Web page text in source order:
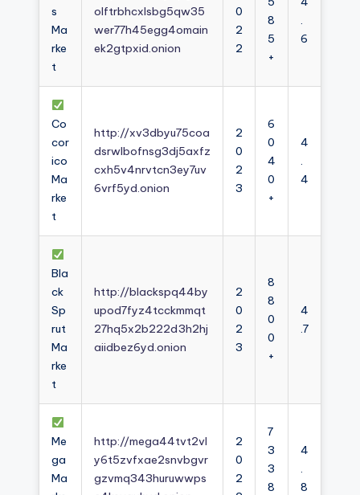
s
Ma
rke
t
olftrbhcxlsbg5qw35
wer77h45egg4omain
ek2gtpxid.onion
0
2
2
8
5
+
.
6
Co
cor
ico
Ma
rke
t
http://xv3dbyu75coa
dsrwlbofnsg3dj5axfz
cxh5v4nrvtcn3ey7uv
6vrf5yd.onion
2
0
2
3
6
0
4
0
+
4
.
4
Bla
ck
Sp
rut
Ma
rke
t
http://blackspq44by
upod7fyz4tcckmmqt
27hq5x2b222d3h2hj
aiidbez6yd.onion
2
0
2
3
8
8
0
0
+
4
.7
Me
ga
Ma
http://mega44tvt2vl
y6t5zvfxae2snvbgvr
gzvmq343huruwwps
2
0
2
7
3
3
8
4
.
8